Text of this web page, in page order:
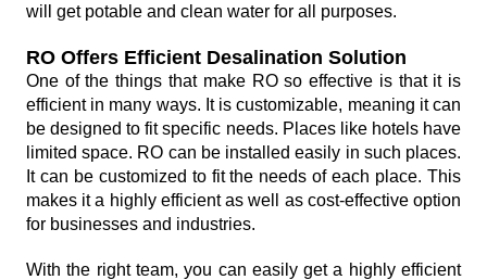
will get potable and clean water for all purposes.
RO Offers Efficient Desalination Solution
One of the things that make RO so effective is that it is
efficient in many ways. It is customizable, meaning it can
be designed to fit specific needs. Places like hotels have
limited space. RO can be installed easily in such places.
It can be customized to fit the needs of each place. This
makes it a highly efficient as well as cost-effective option
for businesses and industries.
With the right team, you can easily get a highly efficient